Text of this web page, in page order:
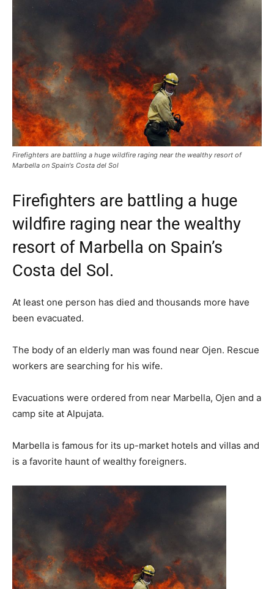
Firefighters are battling a huge wildfire raging near the wealthy resort of
Marbella on Spain's Costa del Sol
Firefighters are battling a huge
wildfire raging near the wealthy
resort of Marbella on Spain’s
Costa del Sol.
At least one person has died and thousands more have
been evacuated.
The body of an elderly man was found near Ojen. Rescue
workers are searching for his wife.
Evacuations were ordered from near Marbella, Ojen and a
camp site at Alpujata.
Marbella is famous for its up-market hotels and villas and
is a favorite haunt of wealthy foreigners.